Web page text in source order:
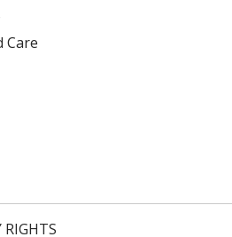
Care
RIGHTS